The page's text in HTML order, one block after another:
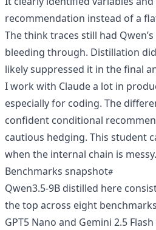
recommendation instead of a
The think traces still had
bleeding through. Distillation
likely suppressed it in the final
I work with Claude a lot in
especially for coding. The
confident conditional
cautious hedging. This student
when the internal chain is messy.
Benchmarks snapshot
Qwen3.5-9B distilled here
the top across eight
GPT5 Nano and Gemini 2.5